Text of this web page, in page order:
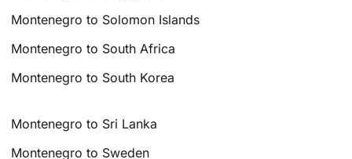
Montenegro to Solomon Islands
Montenegro to South Africa
Montenegro to South Korea
Montenegro to Sri Lanka
Montenegro to Sweden